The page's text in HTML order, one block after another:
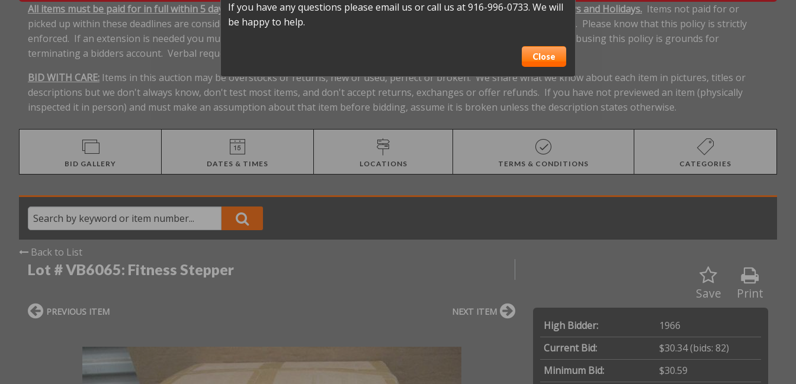
All items must be paid for in full within 5 days, and picked up within 10 days, of the auction closing date; this includes Sundays and Holidays. Items not paid for or
picked up within these deadlines are considered abandoned and will be relisted; without a refund if payment has been made. Please know that this policy is strictly
enforced. If an extension is needed you must notify us by
prior to the applicable deadline. Abusing this policy is grounds for
terminating a bidders account. Verbal requests for extensions are not accepted.
BID WITH CARE: Items in this auction may be overstocks or returns, new or used, perfect or broken. We share what we know about each item in pictures, titles or
descriptions but we don't always know, don't test most items, and don't accept returns, exchanges or offer refunds. If you have not previewed an item (physically
inspected it in person) and must make an assumption about that item before bidding, assume it is broken unless the description states otherwise.
BID GALLERY DATES & TIMES LOCATIONS TERMS & CONDITIONS CATEGORIES
Back to List
Lot # VB6065: Fitness Stepper
Print
Save
High Bidder:
1966
Current Bid:
$30.34(bids: 82)
Minimum Bid:
$30.59
PREVIOUS ITEM NEXT ITEM
If you have any questions please email us or call us at 916-996-0733. We will
be happy to help.
Close